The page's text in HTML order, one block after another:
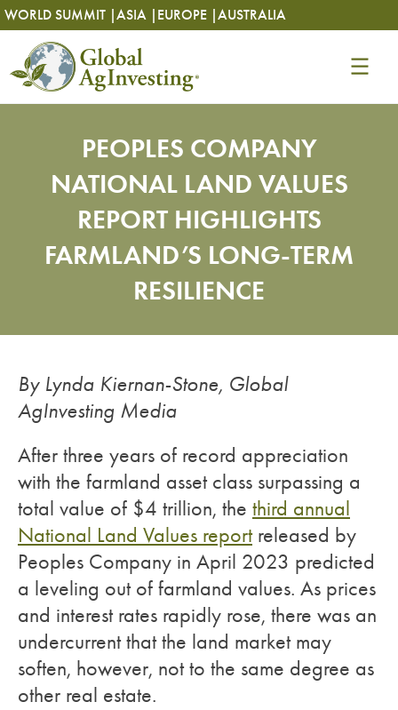
Skip
to
content
WORLD SUMMIT |ASIA | EUROPE |AUSTRALIA
Skip
to
content
PEOPLES COMPANY
NATIONAL LAND VALUES
REPORT HIGHLIGHTS
FARMLAND’S LONG-TERM
RESILIENCE
By Lynda Kiernan-Stone, Global
AgInvesting Media
After three years of record appreciation
with the farmland asset class surpassing a
total value of $4 trillion, the third annual
National Land Values reportreleased by
Peoples Company in April 2023 predicted
a leveling out of farmland values. As prices
and interest rates rapidly rose, there was an
undercurrent that the land market may
soften, however, not to the same degree as
other real estate.